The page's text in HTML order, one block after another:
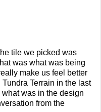
tile we picked was
was what was being
make us feel better
Terrain in the last
was in the design
from the